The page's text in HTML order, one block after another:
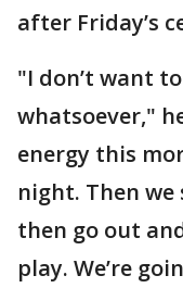
after Friday’s
"I don’t want
whatsoever,"
energy this
night. Then
then go out
play. We’re